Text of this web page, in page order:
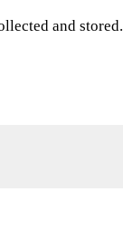
and stored.